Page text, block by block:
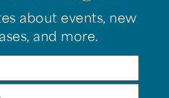
about events, new
and more.